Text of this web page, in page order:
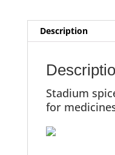
Description
Stadium
for